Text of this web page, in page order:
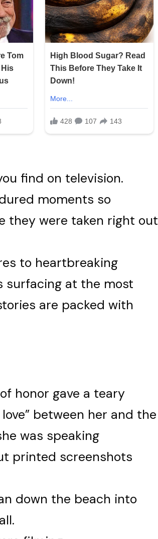
find on television.
moments so
they were taken right out
to heartbreaking
surfacing at the most
are packed with
honor gave a teary
between her and the
was speaking
printed screenshots
down the beach into